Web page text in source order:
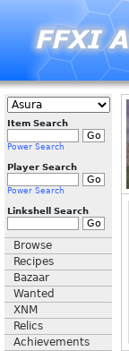
Item Search
Power Search
Player Search
Power Search
Linkshell Search
Browse
Recipes
Bazaar
Wanted
XNM
Relics
Achievements